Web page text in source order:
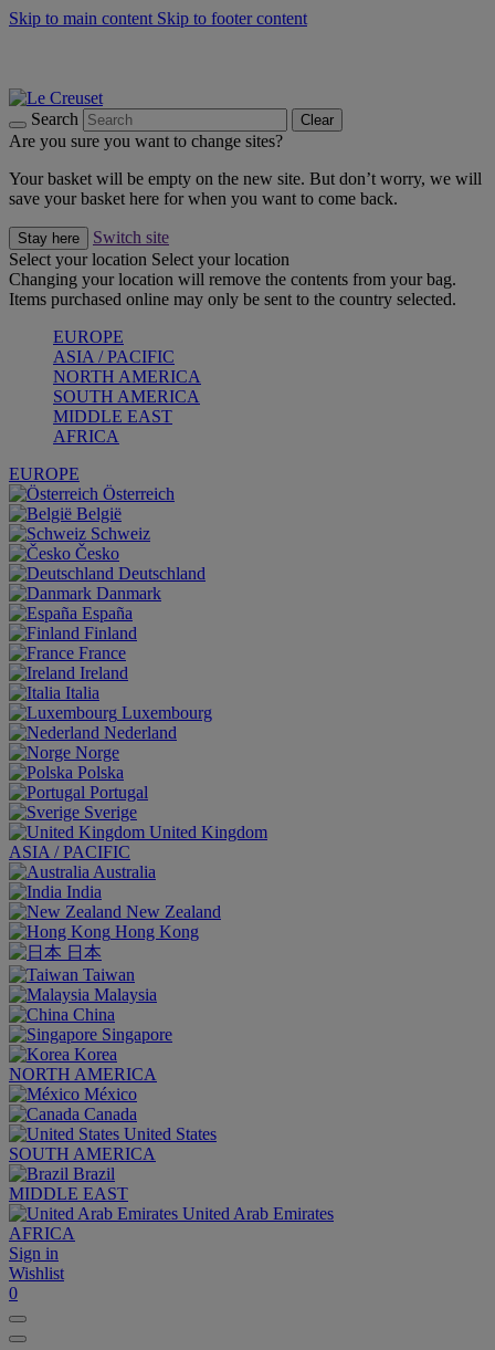
Skip to main content Skip to footer content
Search Clear
Are you sure you want to change sites?
Your basket will be empty on the new site. But don’t worry, we will
save your basket here for when you want to come back.
Stay here
Switch site
Select your location Select your location
Changing your location will remove the contents from your bag.
Items purchased online may only be sent to the country selected.
EUROPE
ASIA / PACIFIC
NORTH AMERICA
SOUTH AMERICA
MIDDLE EAST
AFRICA
EUROPE
Österreich
België
Schweiz
Česko
Deutschland
Danmark
España
Finland
France
Ireland
Italia
Luxembourg
Nederland
Norge
Polska
Portugal
Sverige
United Kingdom
ASIA / PACIFIC
Australia
India
New Zealand
Hong Kong
日本
Taiwan
Malaysia
China
Singapore
Korea
NORTH AMERICA
México
Canada
United States
SOUTH AMERICA
Brazil
MIDDLE EAST
United Arab Emirates
AFRICA
Sign in
Wishlist
0